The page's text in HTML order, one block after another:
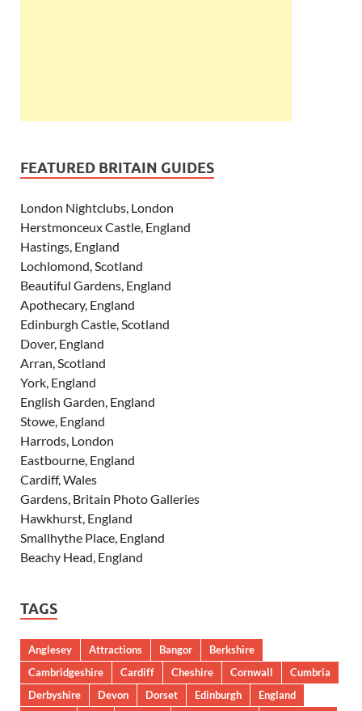
FEATURED BRITAIN GUIDES
London Nightclubs, London
Herstmonceux Castle, England
Hastings, England
Lochlomond, Scotland
Beautiful Gardens, England
Apothecary, England
Edinburgh Castle, Scotland
Dover, England
Arran, Scotland
York, England
English Garden, England
Stowe, England
Harrods, London
Eastbourne, England
Cardiff, Wales
Gardens, Britain Photo Galleries
Hawkhurst, England
Smallhythe Place, England
Beachy Head, England
TAGS
Anglesey Attractions Bangor
Berkshire
Cambridgeshire
Cardiff Cheshire Cornwall
Cumbria
Derbyshire
Devon Dorset Edinburgh
England